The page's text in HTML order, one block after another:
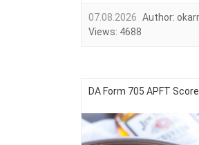
07.08.2026 Author:
Views: 4688
DA Form 705 APFT